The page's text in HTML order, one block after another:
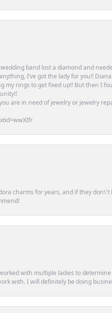
band lost a diamond and
I’ve got the lady for you!!
my rings to get fixed up!! But then I
are in need of jewelry or jewelry
charms for years, and if they
with multiple ladies to
with. I will definitely be doing